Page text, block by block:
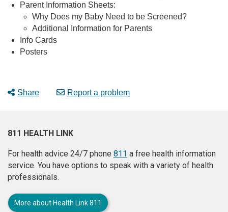
Parent Information Sheets:
Why Does my Baby Need to be Screened?
Additional Information for Parents
Info Cards
Posters
Share Report a problem
811 HEALTH LINK
For health advice 24/7 phone 811 a free health information
service. You have options to speak with a variety of health
professionals.
More about Health Link 811